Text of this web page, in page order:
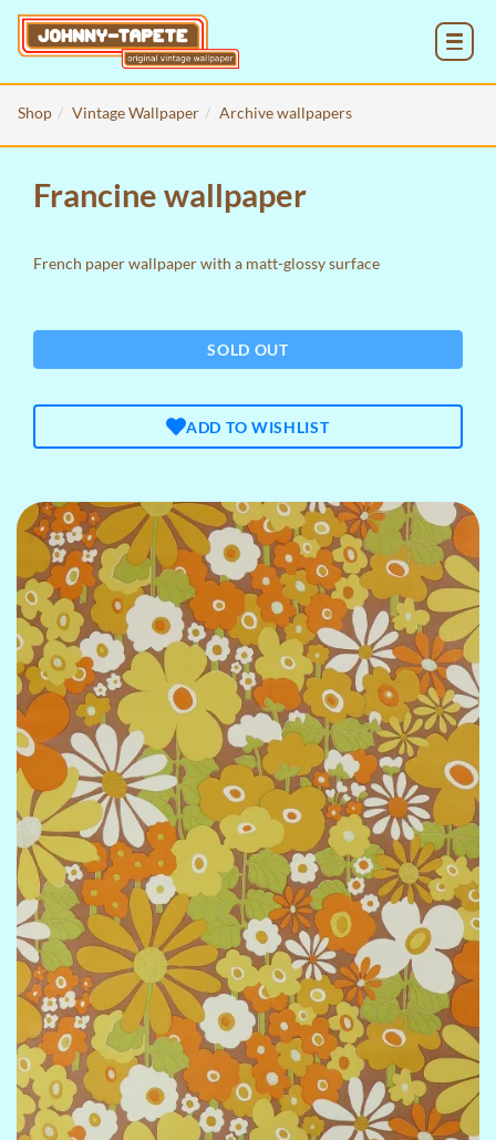
Shop Vintage Wallpaper Archive wallpapers
Francine wallpaper
French paper wallpaper with a matt-glossy surface
SOLD OUT
ADD TO WISHLIST